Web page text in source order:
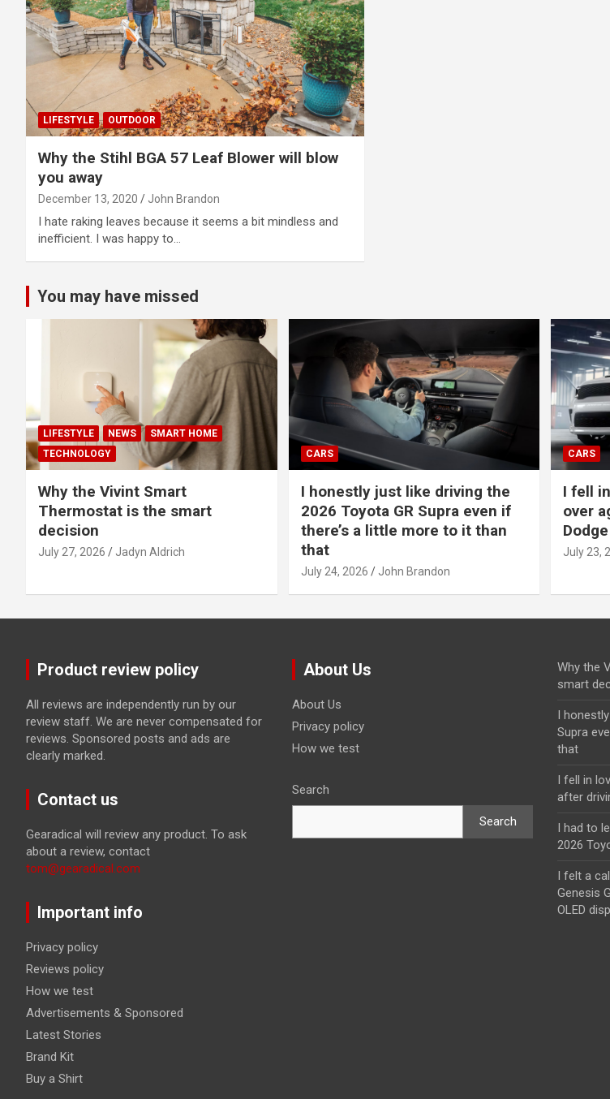
LIFESTYLE OUTDOOR
Why the Stihl BGA 57 Leaf Blower will blow
you away
December 13, 2020 John Brandon
I hate raking leaves because it seems a bit mindless and
inefficient. I was happy to…
You may have missed
LIFESTYLE NEWS
SMART HOME
TECHNOLOGY
Why the Vivint Smart
Thermostat is the smart
decision
July 27, 2026 Jadyn Aldrich
CARS
I honestly just like driving the
2026 Toyota GR Supra even if
there’s a little more to it than
that
July 24, 2026 John Brandon
CARS
I fell
over
July 23,
Product review policy
All reviews are independently run by our
review staff. We are never compensated for
reviews. Sponsored posts and ads are
clearly marked.
Contact us
Gearadical will review any product. To ask
about a review, contact
tom@gearadical.com
Important info
Privacy policy
Reviews policy
How we test
Advertisements & Sponsored
Latest Stories
Brand Kit
Buy a Shirt
About Us
About Us
Privacy policy
How we test
Search
Search
Why the
smart
I
Supra
that
I fell in
after
I had to
2026
I felt a
Genesis
OLED